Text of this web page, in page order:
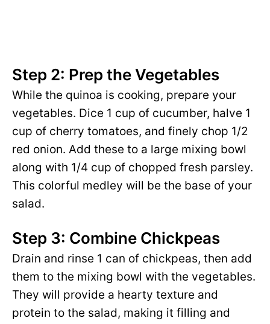
Step 2: Prep the Vegetables
While the quinoa is cooking, prepare your
vegetables. Dice 1 cup of cucumber, halve 1
cup of cherry tomatoes, and finely chop 1/2
red onion. Add these to a large mixing bowl
along with 1/4 cup of chopped fresh parsley.
This colorful medley will be the base of your
salad.
Step 3: Combine Chickpeas
Drain and rinse 1 can of chickpeas, then add
them to the mixing bowl with the vegetables.
They will provide a hearty texture and
protein to the salad, making it filling and